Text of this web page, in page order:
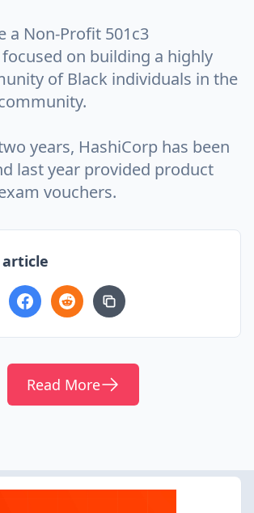
a Non-Profit 501c3
on building a highly
of Black individuals in the
years, HashiCorp has been
last year provided product
vouchers.
Read More